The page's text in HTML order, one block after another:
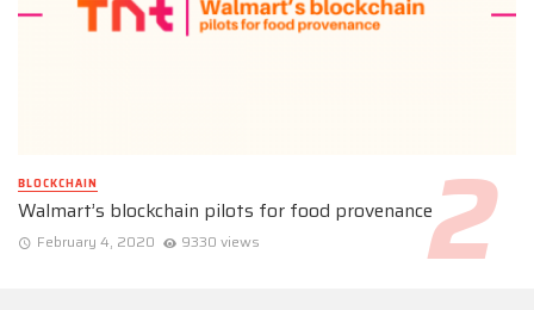
BLOCKCHAIN
Walmart’s blockchain pilots for food provenance
February 4, 2020 9330 views